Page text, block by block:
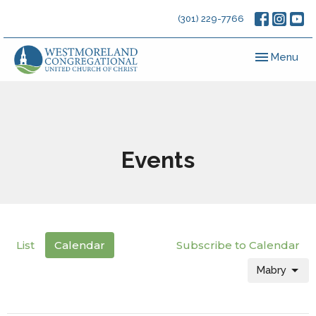
(301) 229-7766
Toggle
Menu
Events
List Calendar Subscribe to Calendar
Mabry